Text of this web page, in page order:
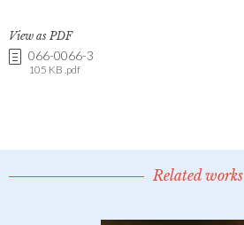
View as PDF
066-0066-3
105 KB .pdf
Related works